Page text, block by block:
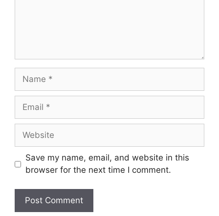
Name
Email
Website
Save my name, email, and website in this
browser for the next time I comment.